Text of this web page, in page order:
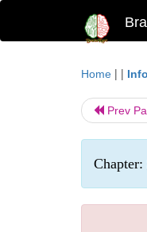
Home | |
Prev
Chapter: